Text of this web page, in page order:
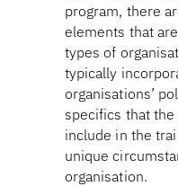
program, there
elements that
types of
typically
organisations’
specifics that
include in the
unique
organisation.